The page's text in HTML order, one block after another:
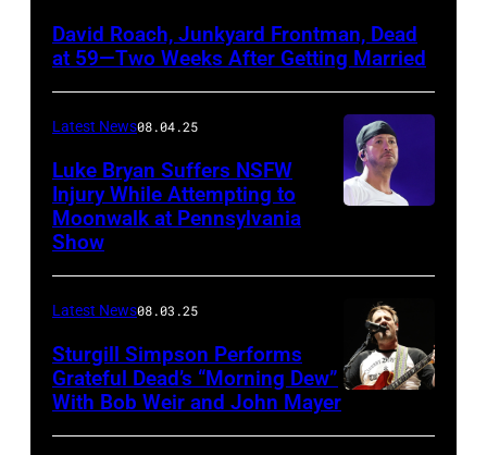
John
Images)
David Roach, Junkyard Frontman, Dead
at 59—Two Weeks After Getting Married
Wyatt/
Latest News08.04.25
Luke Bryan Suffers NSFW
Injury While Attempting to
Moonwalk at Pennsylvania
Show
by
Latest News08.03.25
Sturgill Simpson Performs
Grateful Dead’s “Morning Dew”
With Bob Weir and John Mayer